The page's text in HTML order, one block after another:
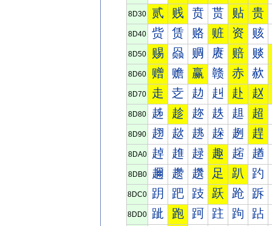
8D30 贰 贱 贲 贳 贴 贵
8D40 赀 赁 赂 赃 资 赅
8D50 赐 赑 赒 赓 赔 赕
8D60 赠 赡 赢 赣 赤 赥
8D70 走 赱 赲 赳 赴 赵
8D80 趀 趁 趂 趃 趄 超
8D90 趐 趑 趒 趓 趔 趕
8DA0 趠 趡 趢 趣 趤 趥
8DB0 趰 趱 趲 足 趴 趵
8DC0 跀 跁 跂 跃 跄 跅
8DD0 跐 跑 跒 跓 跔 跕